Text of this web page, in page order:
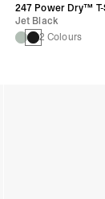
247 Power Dry™
Jet Black
2 Colours